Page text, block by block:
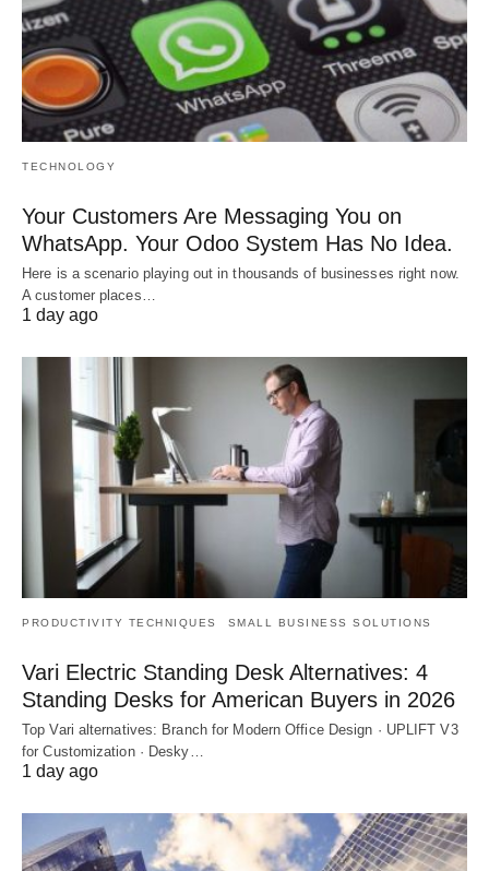
TECHNOLOGY
Your Customers Are Messaging You on
WhatsApp. Your Odoo System Has No Idea.
Here is a scenario playing out in thousands of businesses right now.
A customer places…
1 day ago
PRODUCTIVITY TECHNIQUES SMALL BUSINESS SOLUTIONS
Vari Electric Standing Desk Alternatives: 4
Standing Desks for American Buyers in 2026
Top Vari alternatives: Branch for Modern Office Design · UPLIFT V3
for Customization · Desky…
1 day ago